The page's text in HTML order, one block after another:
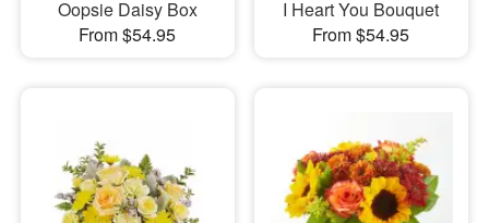
Oopsie Daisy Box
From $54.95
I Heart You Bouquet
From $54.95